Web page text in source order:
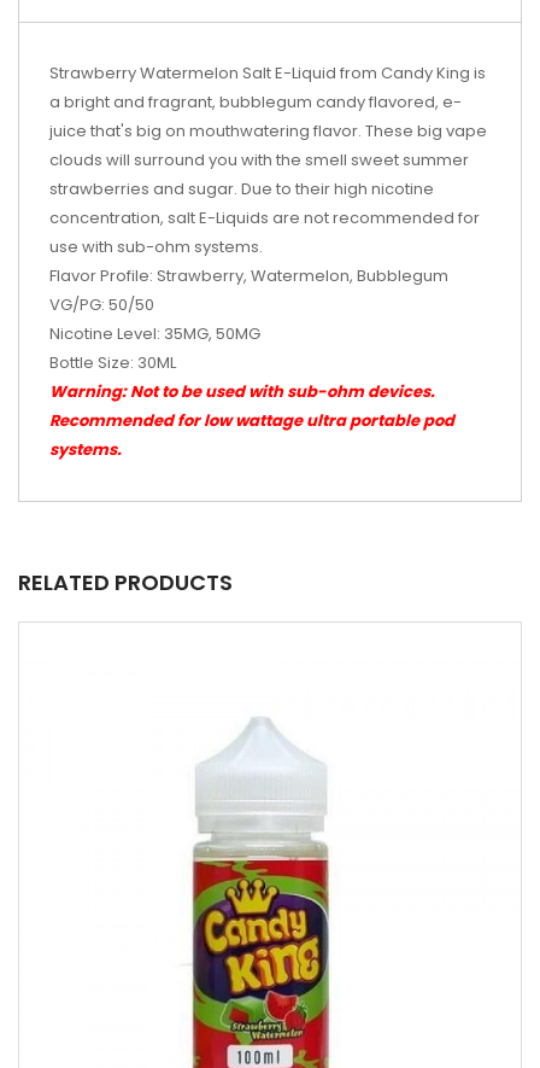
Strawberry Watermelon Salt E-Liquid from Candy King is
a bright and fragrant, bubblegum candy flavored, e-
juice that's big on mouthwatering flavor. These big vape
clouds will surround you with the smell sweet summer
strawberries and sugar. Due to their high nicotine
concentration, salt E-Liquids are not recommended for
use with sub-ohm systems.
Flavor Profile: Strawberry, Watermelon, Bubblegum
VG/PG: 50/50
Nicotine Level: 35MG, 50MG
Bottle Size: 30ML
Warning: Not to be used with sub-ohm devices.
Recommended for low wattageultra portable pod
systems.
RELATED PRODUCTS